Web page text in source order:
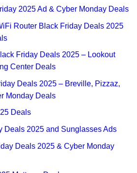
2025 Ad & Cyber Monday Deals
Router Black Friday Deals 2025
Friday Deals 2025 – Lookout
Center Deals
Deals 2025 – Breville, Pizzaz,
Monday Deals
Deals
Deals 2025 and Sunglasses Ads
Deals 2025 & Cyber Monday